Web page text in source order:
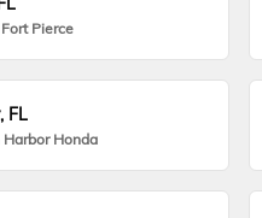
Pierce
FL
Honda